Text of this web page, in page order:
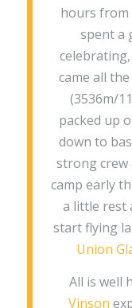
hours from
spent a
came all
(3536m/
packed up
down to
strong crew
camp early
a little rest
start flying
Union
All is well
Vinson